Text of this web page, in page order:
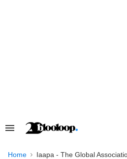
Search
Navigation
Home Iaapa - The Global